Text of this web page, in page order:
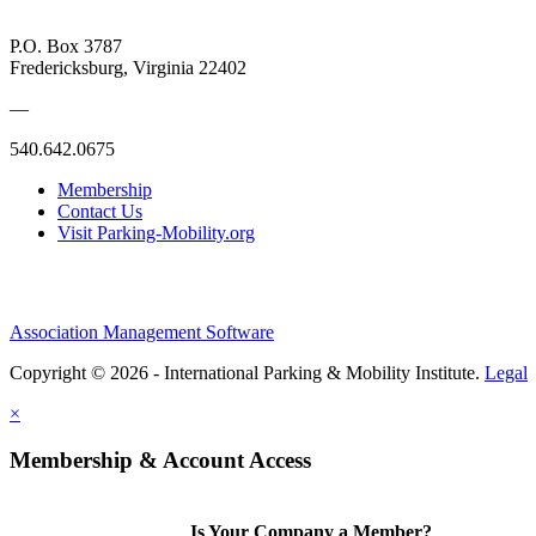
P.O. Box 3787
Fredericksburg, Virginia 22402
—
540.642.0675
Membership
Contact Us
Visit Parking-Mobility.org
Association Management Software
Copyright © 2026 - International Parking & Mobility Institute. Legal
×
Membership & Account Access
Is Your Company a Member?